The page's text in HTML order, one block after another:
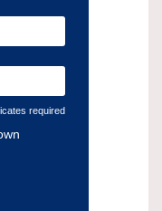
required